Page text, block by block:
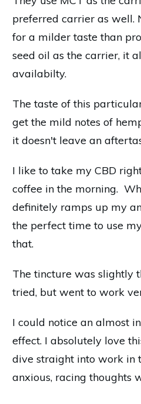
preferred carrier as well.
for a milder taste than
seed oil as the carrier, it
availabilty.
The taste of this
get the mild notes of
it doesn't leave an
I like to take my CBD
coffee in the morning.
definitely ramps up my
the perfect time to use
that.
The tincture was slightly
tried, but went to work
I could notice an almost
effect. I absolutely love
dive straight into work in
anxious, racing thoughts